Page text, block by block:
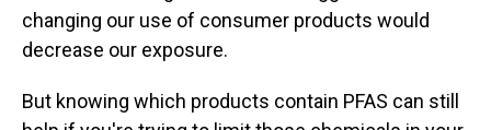
changing our use of consumer products would
decrease our exposure.
But knowing which products contain PFAS can still